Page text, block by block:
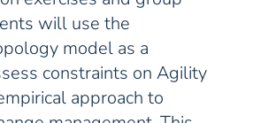
will use the
model as a
constraints on Agility
approach to